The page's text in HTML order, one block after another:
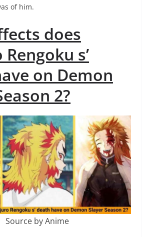
of him.
does
s’
on Demon
2?
Source by Anime